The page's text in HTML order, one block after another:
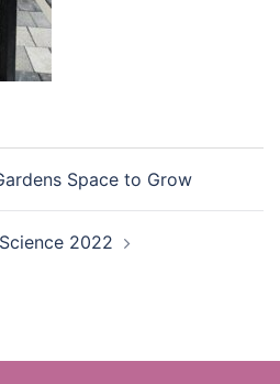
Space to Grow
2022